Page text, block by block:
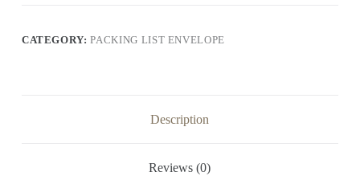
CATEGORY:PACKING LIST ENVELOPE
Description
Reviews (0)